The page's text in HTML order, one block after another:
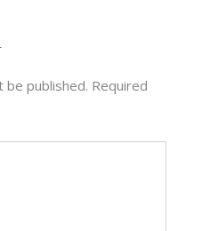
be published. Required